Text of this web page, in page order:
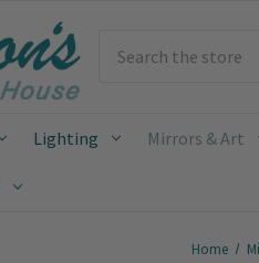
Lighting Mirrors & Art
Home